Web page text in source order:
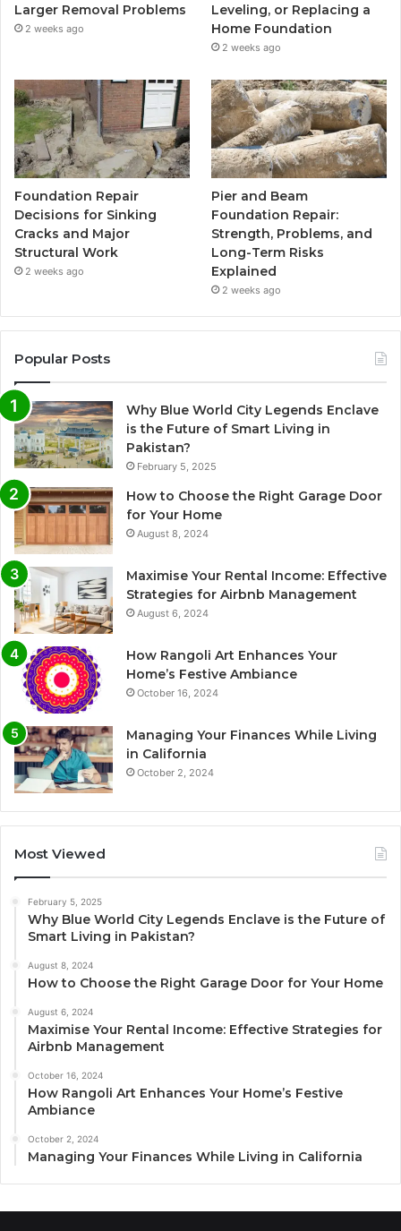
Larger Removal Problems
2 weeks ago
Leveling, or Replacing a
Home Foundation
2 weeks ago
Foundation Repair
Decisions for Sinking
Cracks and Major
Structural Work
2 weeks ago
Pier and Beam
Foundation Repair:
Strength, Problems, and
Long-Term Risks
Explained
2 weeks ago
Popular Posts
Why Blue World City Legends Enclave
is the Future of Smart Living in
Pakistan?
February 5, 2025
How to Choose the Right Garage Door
for Your Home
August 8, 2024
Maximise Your Rental Income: Effective
Strategies for Airbnb Management
August 6, 2024
How Rangoli Art Enhances Your
Home’s Festive Ambiance
October 16, 2024
Managing Your Finances While Living
in California
October 2, 2024
Most Viewed
February 5, 2025
Why Blue World City Legends Enclave is the Future of
Smart Living in Pakistan?
August 8, 2024
How to Choose the Right Garage Door for Your Home
August 6, 2024
Maximise Your Rental Income: Effective Strategies for
Airbnb Management
October 16, 2024
How Rangoli Art Enhances Your Home’s Festive
Ambiance
October 2, 2024
Managing Your Finances While Living in California